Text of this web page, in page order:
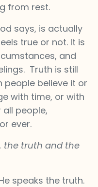
from rest.
says, is actually
true or not. It is
and
Truth is still
people believe it or
with time, or with
people,
ever.
the truth and the
speaks the truth.